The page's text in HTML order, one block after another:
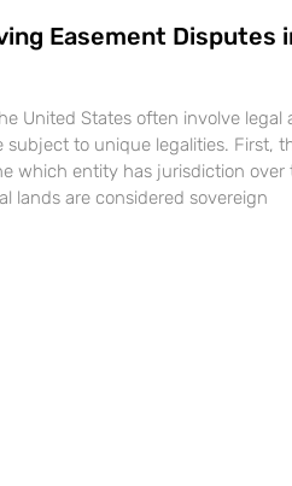
Easement Disputes
United States often involve legal
to unique legalities. First,
which entity has jurisdiction over
lands are considered sovereign